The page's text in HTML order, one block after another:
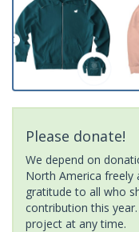
Please donate!
We depend on
North America freely
gratitude to all who
contribution this
project at any time.